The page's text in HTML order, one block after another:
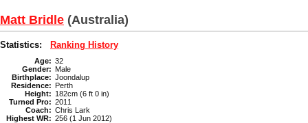
Matt Bridle (Australia)
Statistics: Ranking History
Age: 32
Gender: Male
Birthplace: Joondalup
Residence: Perth
Height: 182cm (6 ft 0 in)
Turned Pro: 2011
Coach: Chris Lark
Highest WR: 256 (1 Jun 2012)